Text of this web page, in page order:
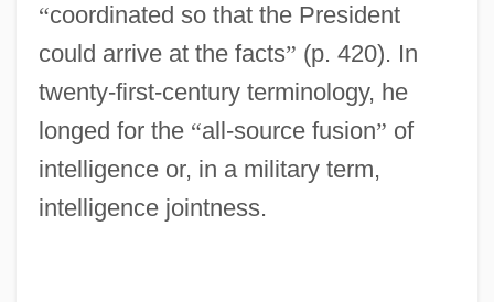
“coordinated so that the President
could arrive at the facts” (p. 420). In
twenty-first-century terminology, he
longed for the “all-source fusion” of
intelligence or, in a military term,
intelligence jointness.